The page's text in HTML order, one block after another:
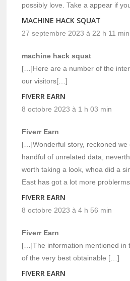
possibly love. Take a appear if
MACHINE HACK SQUAT
27 septembre 2023 à 22 h 11 min
machine hack squat
[…]Here are a number of the
our visitors[…]
FIVERR EARN
8 octobre 2023 à 1 h 03 min
Fiverr Earn
[…]Wonderful story, reckoned we
handful of unrelated data,
worth taking a look, whoa did a
East has got a lot more
FIVERR EARN
8 octobre 2023 à 4 h 56 min
Fiverr Earn
[…]The information mentioned in
of the very best obtainable […]
FIVERR EARN